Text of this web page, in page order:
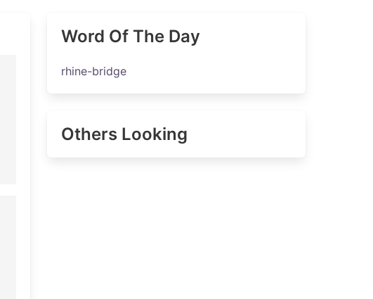
Word Of The Day
rhine-bridge
Others Looking